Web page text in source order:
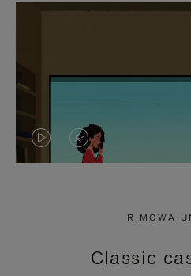
VIDEO
PRESS
VIDEO
PRESS
RIMOWA
Classic